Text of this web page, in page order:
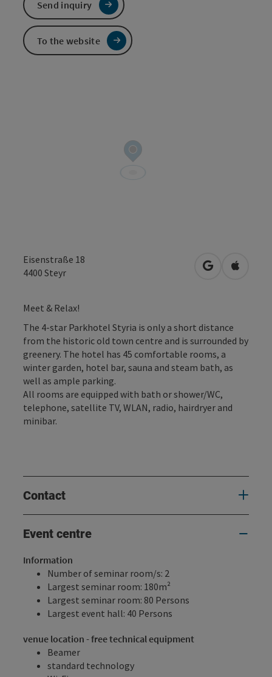
Eisenstraße 18
4400 Steyr open inOpen in
Meet & Relax!
The 4-star Parkhotel Styria is only a short distance
from the historic old town centre and is surrounded by
greenery. The hotel has 45 comfortable rooms, a
winter garden, hotel bar, sauna and steam bath, as
well as ample parking.
All rooms are equipped with bath or shower/WC,
telephone, satellite TV, WLAN, radio, hairdryer and
minibar.
Contact
Event centre
Information
Number of seminar room/s: 2
Largest seminar room: 180m²
Largest seminar room: 80 Persons
Largest event hall: 40 Persons
venue location - free technical equipment
Beamer
standard technology
Send inquiry
To the website